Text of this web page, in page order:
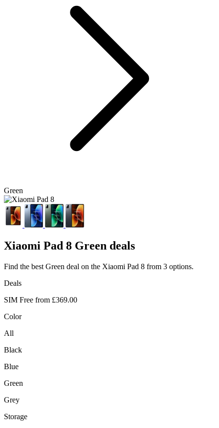
Green
Xiaomi Pad 8 Green deals
Find the best Green deal on the Xiaomi Pad 8 from 3 options.
Deals
SIM Free from £369.00
Color
All
Black
Blue
Green
Grey
Storage